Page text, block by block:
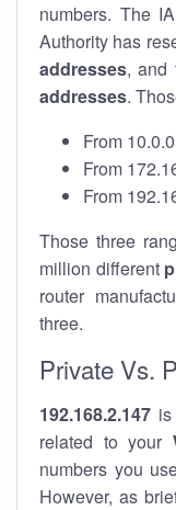
numbers. The
Authority has
addresses, and
addresses.
From
From
From
Those three
million different
router
three.
Private Vs.
192.168.2.147
related to your
numbers you
However, as